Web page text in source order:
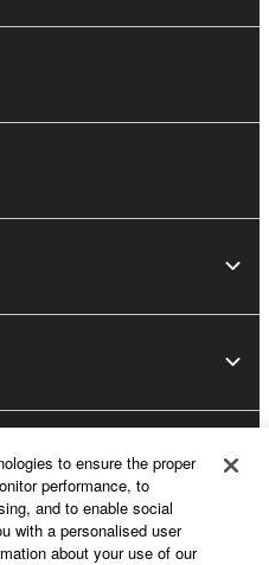
Regions - English
to ensure the proper
performance, to
and to enable social
with a personalised user
about your use of our